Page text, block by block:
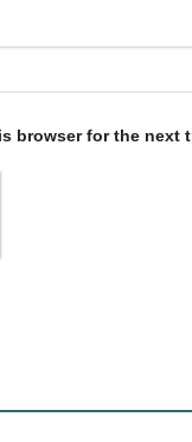
browser for the next